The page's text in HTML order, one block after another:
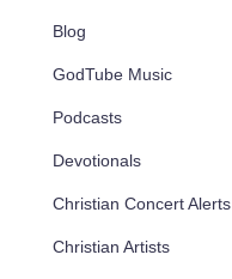
Blog
GodTube Music
Podcasts
Devotionals
Christian Concert Alerts
Christian Artists